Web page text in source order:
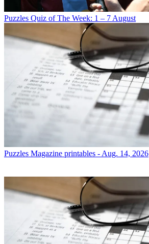
Puzzles Quiz of The Week: 1 – 7 August
Puzzles Magazine printables - Aug. 14, 2026